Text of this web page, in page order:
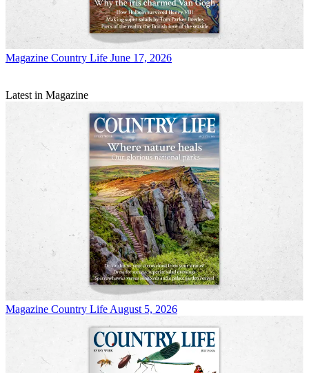
Magazine Country Life June 17, 2026
Latest in Magazine
Magazine Country Life August 5, 2026